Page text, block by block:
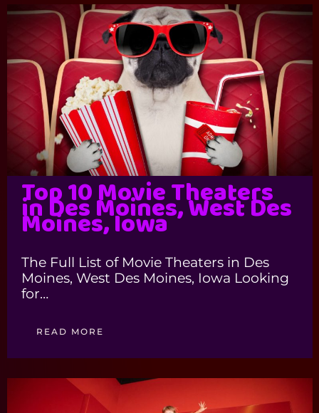
Top 10 Movie Theaters
in Des Moines, West Des
Moines, Iowa
The Full List of Movie Theaters in Des
Moines, West Des Moines, Iowa Looking
for…
READ MORE